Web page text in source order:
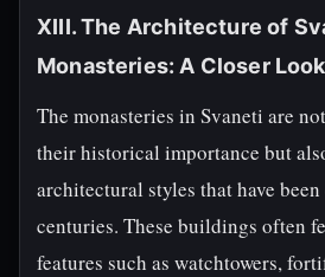
XIII. The Architecture of
Monasteries: A Closer Look
The monasteries in Svaneti are
their historical importance but
architectural styles that have
centuries. These buildings often
features such as watchtowers,